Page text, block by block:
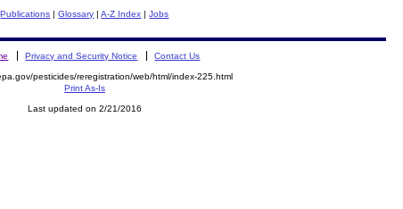
Publications |Glossary |A-Z Index |Jobs
Privacy and Security Notice Contact Us
pesticides/reregistration/web/html/index-225.html
Print As-Is
Last updated on 2/21/2016